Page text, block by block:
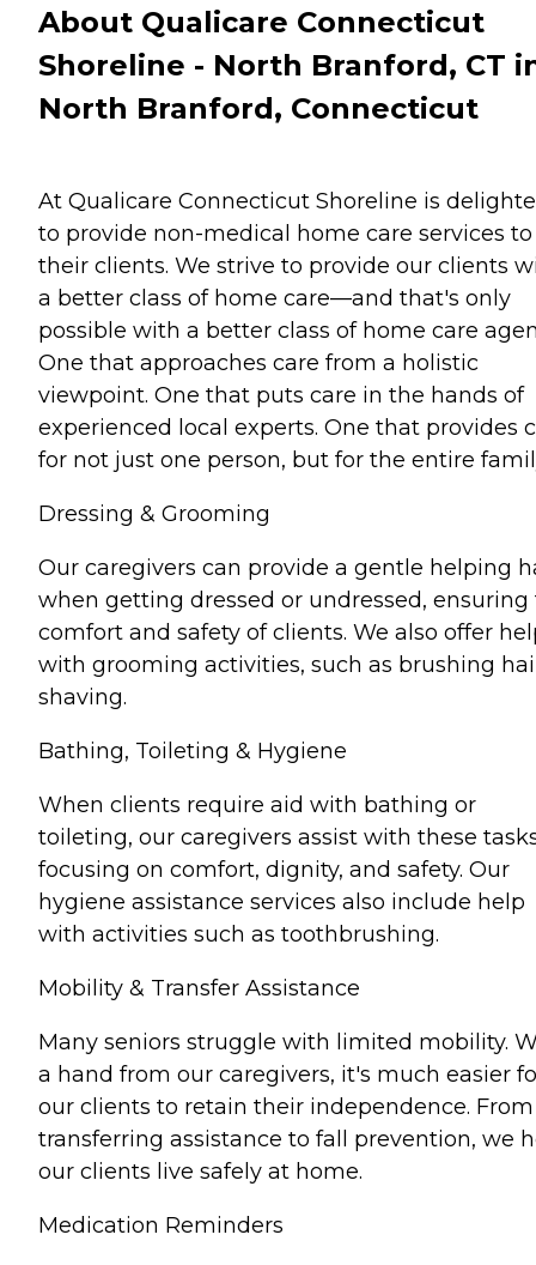
About Qualicare Connecticut
Shoreline - North Branford, CT
North Branford, Connecticut
At Qualicare Connecticut Shoreline is
to provide non-medical home care services to
their clients. We strive to provide our clients
a better class of home care—and that's only
possible with a better class of home care
One that approaches care from a holistic
viewpoint. One that puts care in the hands of
experienced local experts. One that provides
for not just one person, but for the entire
Dressing & Grooming
Our caregivers can provide a gentle helping
when getting dressed or undressed, ensuring
comfort and safety of clients. We also offer
with grooming activities, such as brushing
shaving.
Bathing, Toileting & Hygiene
When clients require aid with bathing or
toileting, our caregivers assist with these
focusing on comfort, dignity, and safety. Our
hygiene assistance services also include help
with activities such as toothbrushing.
Mobility & Transfer Assistance
Many seniors struggle with limited mobility.
a hand from our caregivers, it's much easier
our clients to retain their independence. From
transferring assistance to fall prevention, we
our clients live safely at home.
Medication Reminders